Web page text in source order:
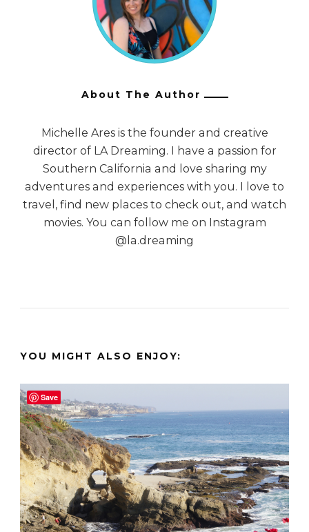
About The Author
Michelle Ares is the founder and creative
director of LA Dreaming. I have a passion for
Southern California and love sharing my
adventures and experiences with you. I love to
travel, find new places to check out, and watch
movies. You can follow me on Instagram
@la.dreaming
YOU MIGHT ALSO ENJOY:
Save